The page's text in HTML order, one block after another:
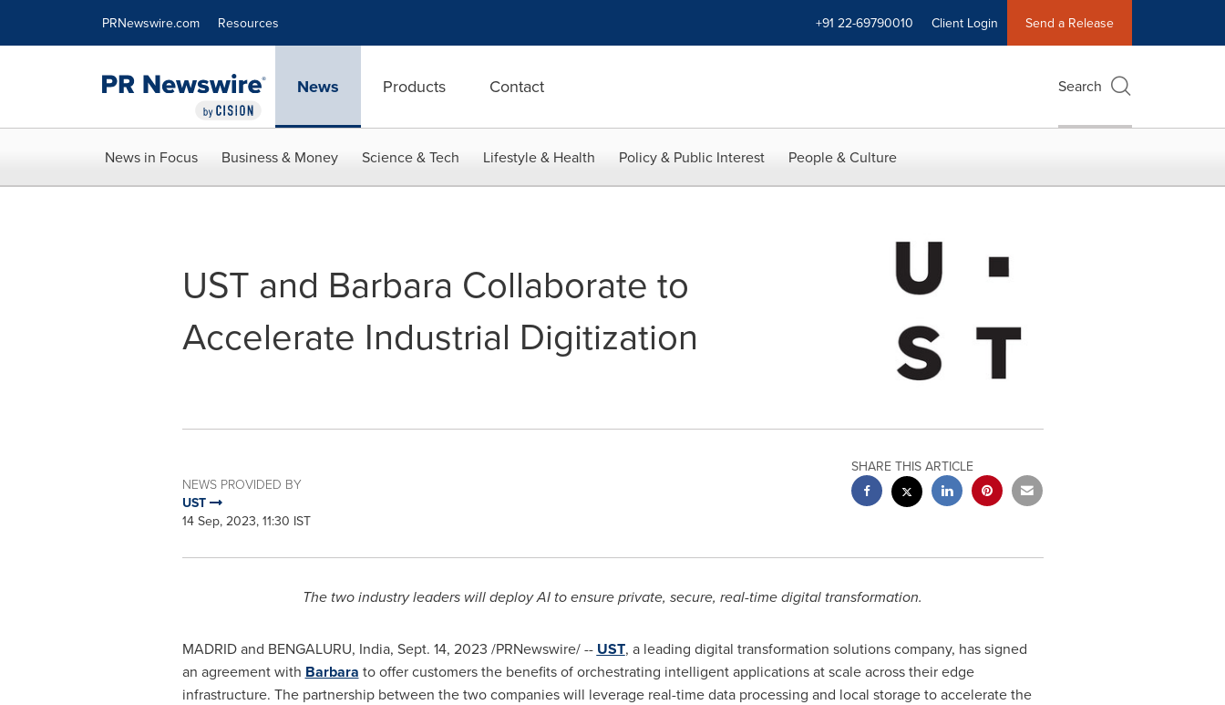
PRNewswire.com Resources +91 22-69790010 Client Login Send a Release
News Products Contact Search
News in Focus Business & Money Science & Tech Lifestyle & Health Policy & Public Interest People & Culture
UST and Barbara Collaborate to
Accelerate Industrial Digitization
NEWS PROVIDED BY
UST
14 Sep, 2023, 11:30 IST
SHARE THIS ARTICLE
The two industry leaders will deploy AI to ensure private, secure, real-time digital transformation.
MADRIDand BENGALURU, India, Sept. 14, 2023 /PRNewswire/ -- UST, a leading digital transformation solutions company, has signed
an agreement with Barbara to offer customers the benefits of orchestrating intelligent applications at scale across their edge
infrastructure. The partnership between the two companies will leverage real-time data processing and local storage to accelerate the